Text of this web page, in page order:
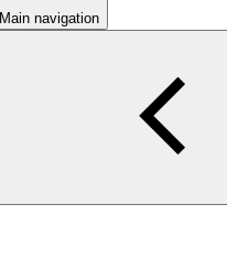
Main navigation